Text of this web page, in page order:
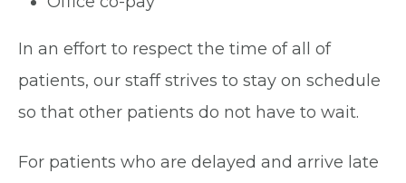
In an effort to respect the time of all of
patients, our staff strives to stay on schedule
so that other patients do not have to wait.
For patients who are delayed and arrive late